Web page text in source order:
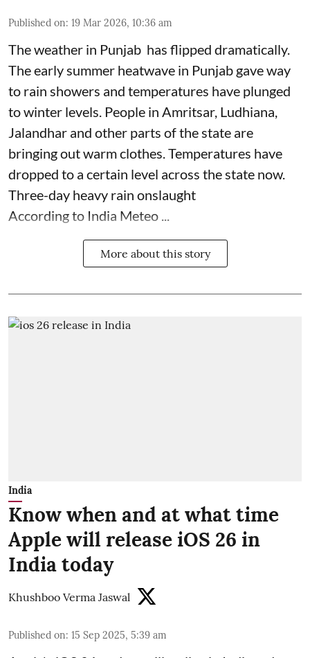
Published on: 19 Mar 2026, 10:36 am
The weather in Punjab has flipped dramatically.
The early summer heatwave in Punjab gave way
to rain showers and temperatures have plunged
to winter levels. People in Amritsar, Ludhiana,
Jalandhar and other parts of the state are
bringing out warm clothes. Temperatures have
dropped to a certain level across the state now.
Three-day heavy rain onslaught
According to India Meteo ...
More about this story
India
Know when and at what time
Apple will release iOS 26 in
India today
Khushboo Verma Jaswal
Published on: 15 Sep 2025, 5:39 am